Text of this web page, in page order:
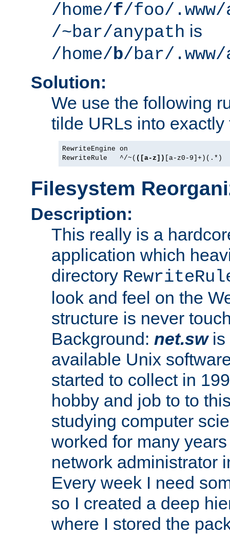
/home/f/foo/.www/
/~bar/anypath is
/home/b/bar/.www/
Solution:
We use the following
tilde URLs into
RewriteEngine on
RewriteRule   ^/~( ([a-z]) [a-z0-9]+)(.*)
Filesystem
Description:
This really is a
application which
directory
look and feel on the
structure is never
Background: net.swis
available Unix
started to collect in
hobby and job to to
studying computer
worked for many
network administrator
Every week I need
so I created a deep
where I stored the